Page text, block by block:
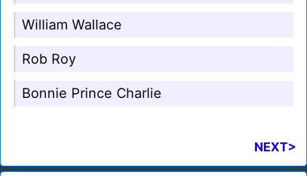
William Wallace
Rob Roy
Bonnie Prince Charlie
NEXT>